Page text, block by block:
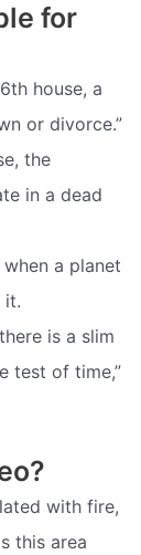
for
house, a
or divorce.”
the
in a dead
a planet
it.
is a slim
test of time,”
with fire,
this area